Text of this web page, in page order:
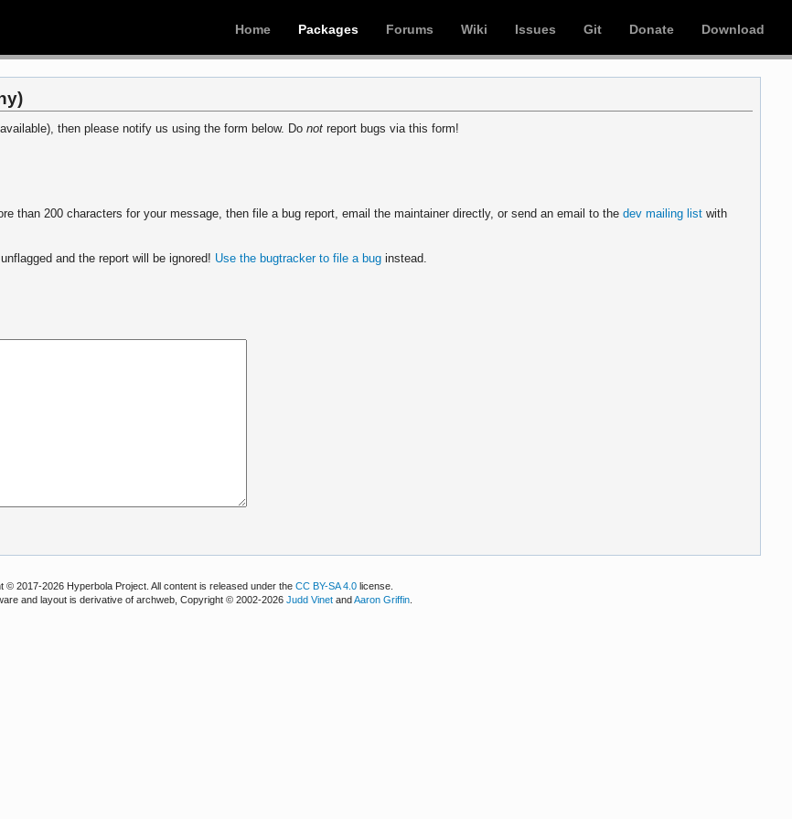
Home Packages Forums Wiki Issues Git Donate Download
then please notify us using the form below. Donot report bugs via this form!
than 200 characters for your message, then file a bug report, email the maintainer directly, or send an email to thedev mailing list with
and the report will be ignored! Use the bugtracker to file a bug instead.
© 2017-2026 Hyperbola Project. All content is released under theCC BY-SA 4.0 license.
and layout is derivative of archweb, Copyright © 2002-2026Judd Vinet andAaron Griffin